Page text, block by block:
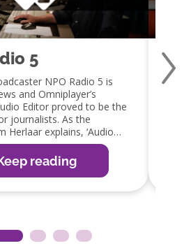
5
NPO Radio 5 is
Editor proved to be the
journalists. As the
Herlaar explains, ‘Audio
part of the radio
The SmartTrack editor
is the perfect tool, as it
app and social media
reading
Jaap